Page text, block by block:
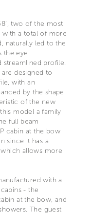
two of the most
with a total of more
naturally led to the
the eye
streamlined profile.
designed to
with an
by the shape
of the new
model a family
full beam
cabin at the bow
since it has a
allows more
with a
- the
at the bow, and
The guest